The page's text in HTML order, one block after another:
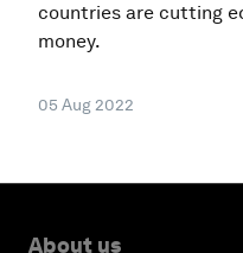
countries are cutting
money.
05 Aug 2022
About us